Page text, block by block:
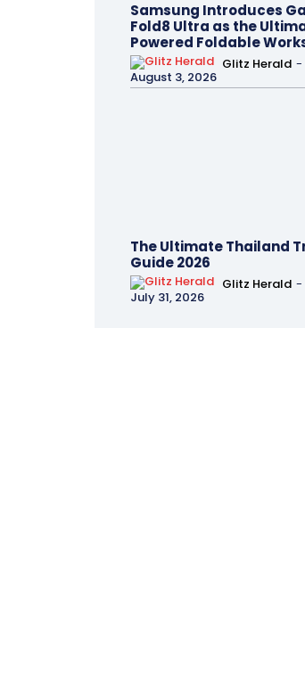
Samsung Introduces
Fold8 Ultra as the
Powered Foldable
Glitz Herald -
August 3, 2026
The Ultimate Thailand
Guide 2026
Glitz Herald -
July 31, 2026